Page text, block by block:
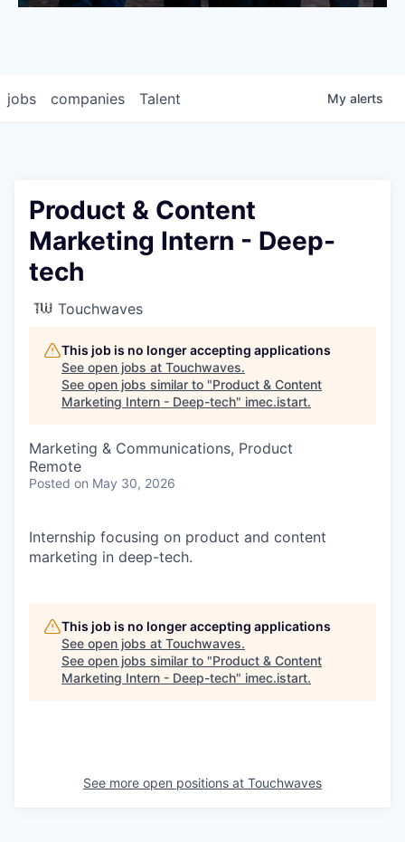
jobs companies Talent My alerts
Product & Content
Marketing Intern - Deep-
tech
Touchwaves
This job is no longer accepting applications
See open jobs at Touchwaves.
See open jobs similar to "Product & Content
Marketing Intern - Deep-tech" imec.istart.
Marketing & Communications, Product
Remote
Posted on May 30, 2026
Internship focusing on product and content
marketing in deep-tech.
This job is no longer accepting applications
See open jobs at Touchwaves.
See open jobs similar to "Product & Content
Marketing Intern - Deep-tech" imec.istart.
See more open positions at Touchwaves